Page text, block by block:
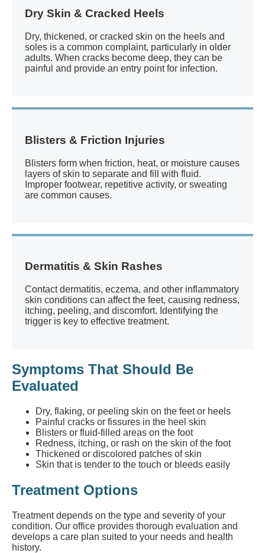
Dry Skin & Cracked Heels
Dry, thickened, or cracked skin on the heels and
soles is a common complaint, particularly in older
adults. When cracks become deep, they can be
painful and provide an entry point for infection.
Blisters & Friction Injuries
Blisters form when friction, heat, or moisture causes
layers of skin to separate and fill with fluid.
Improper footwear, repetitive activity, or sweating
are common causes.
Dermatitis & Skin Rashes
Contact dermatitis, eczema, and other inflammatory
skin conditions can affect the feet, causing redness,
itching, peeling, and discomfort. Identifying the
trigger is key to effective treatment.
Symptoms That Should Be
Evaluated
Dry, flaking, or peeling skin on the feet or heels
Painful cracks or fissures in the heel skin
Blisters or fluid-filled areas on the foot
Redness, itching, or rash on the skin of the foot
Thickened or discolored patches of skin
Skin that is tender to the touch or bleeds easily
Treatment Options
Treatment depends on the type and severity of your
condition. Our office provides thorough evaluation and
develops a care plan suited to your needs and health
history.